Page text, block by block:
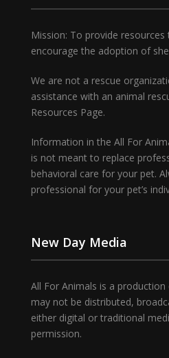
Mission: To provide
encourage the adoption of
We are not a rescue
assistance with an animal
Resources Page.
Information in the All For
is not meant to replace
behavioral care for your pet.
professional for your pet’s
New Day Media
All For Animals is a
may not be distributed,
either digital or traditional
permission.